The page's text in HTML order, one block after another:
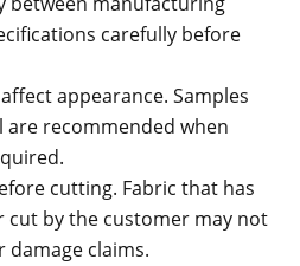
carefully before
appearance. Samples
recommended when
cutting. Fabric that has
by the customer may not
claims.